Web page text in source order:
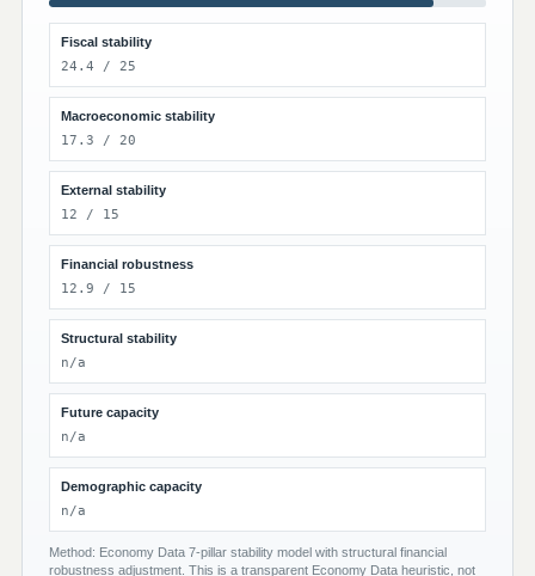
Fiscal stability
24.4 / 25
Macroeconomic stability
17.3 / 20
External stability
12 / 15
Financial robustness
12.9 / 15
Structural stability
n/a
Future capacity
n/a
Demographic capacity
n/a
Method: Economy Data 7-pillar stability model with structural financial
robustness adjustment. This is a transparent Economy Data heuristic, not